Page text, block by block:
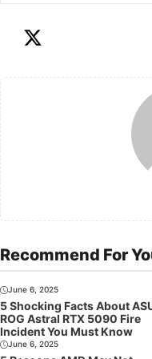
Recommend For
June 6, 2025
5 Shocking Facts About
ROG Astral RTX 5090 Fire
Incident You Must Know
June 6, 2025